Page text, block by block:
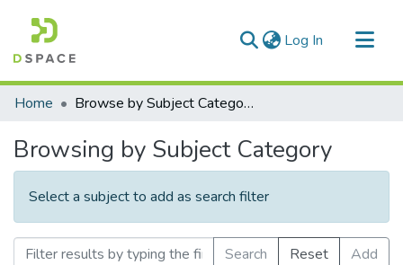
Log In (current)
Communities & Collections
Home Browse by Subject Category
Browsing by Subject Category
Select a subject to add as search filter
Search Reset
Add